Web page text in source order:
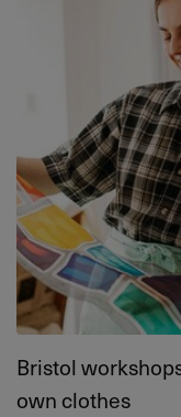
Bristol
own clothes